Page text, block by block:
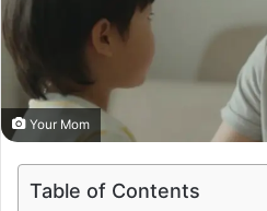
Your Mom
Table of Contents